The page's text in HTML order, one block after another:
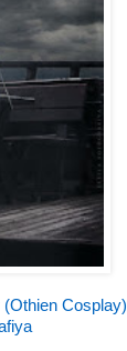
Cosplay)